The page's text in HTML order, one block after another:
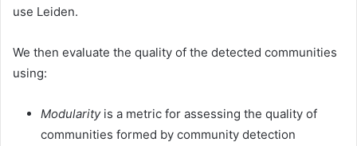
use Leiden.
We then evaluate the quality of the detected communities
using:
Modularityis a metric for assessing the quality of
communities formed by community detection